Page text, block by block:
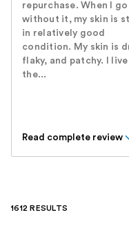
repurchase. When I go
without it, my skin is
in relatively good
condition. My skin is
flaky, and patchy. I live
the...
Read complete review
1612 RESULTS